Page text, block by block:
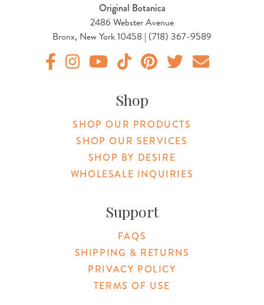
Original Botanica
2486 Webster Avenue
Bronx, New York 10458 | (718) 367-9589
Shop
SHOP OUR PRODUCTS
SHOP OUR SERVICES
SHOP BY DESIRE
WHOLESALE INQUIRIES
Support
FAQS
SHIPPING & RETURNS
PRIVACY POLICY
TERMS OF USE